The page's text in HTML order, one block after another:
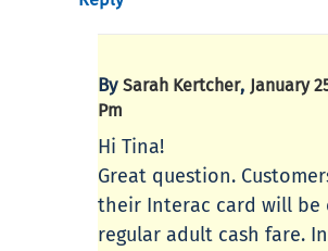
By Sarah Kertcher, January
Pm
Hi Tina!
Great question.
their Interac card will be
regular adult cash fare.